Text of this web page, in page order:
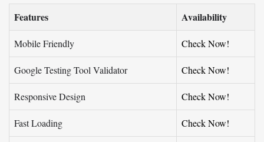
Features Availability
Mobile Friendly Check Now!
Google Testing Tool Validator Check Now!
Responsive Design Check Now!
Fast Loading Check Now!